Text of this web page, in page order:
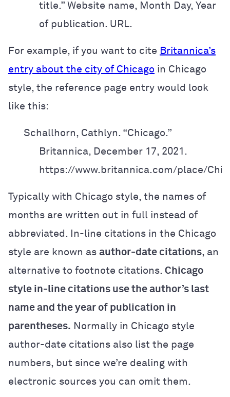
title.” Website name, Month Day, Year
of publication. URL.
For example, if you want to cite Britannica’s
entry about the city of Chicago in Chicago
style, the reference page entry would look
like this:
Schallhorn, Cathlyn. “Chicago.”
Britannica, December 17, 2021.
https://www.britannica.com/place/
Typically with Chicago style, the names of
months are written out in full instead of
abbreviated. In-line citations in the Chicago
style are known as author-date citations, an
alternative to footnote citations. Chicago
style in-line citations use the author’s last
name and the year of publication in
parentheses. Normally in Chicago style
author-date citations also list the page
numbers, but since we’re dealing with
electronic sources you can omit them.